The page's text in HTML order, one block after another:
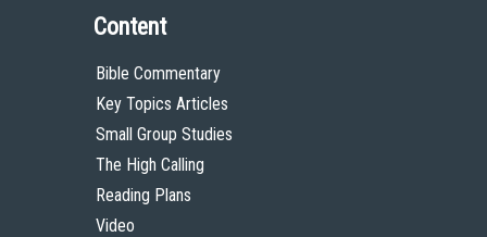
Content
Bible Commentary
Key Topics Articles
Small Group Studies
The High Calling
Reading Plans
Video